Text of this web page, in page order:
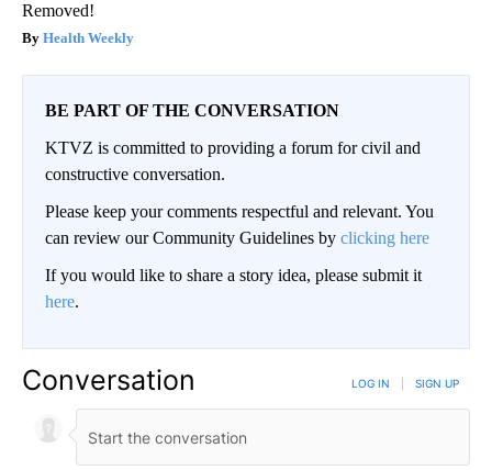
Removed!
Health Weekly
BE PART OF THE CONVERSATION
KTVZ is committed to providing a forum for civil and
constructive conversation.
Please keep your comments respectful and relevant. You
can review our Community Guidelines by clicking here
If you would like to share a story idea, please submit it
here.
Conversation LOG IN SIGN UP